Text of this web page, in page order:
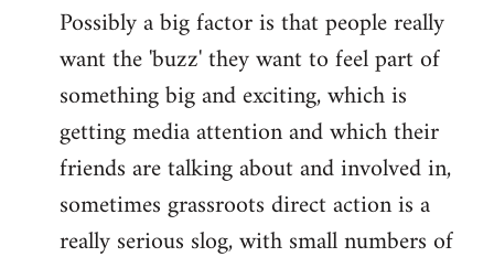
Possibly a big factor is that people really
want the 'buzz' they want to feel part of
something big and exciting, which is
getting media attention and which their
friends are talking about and involved in,
sometimes grassroots direct action is a
really serious slog, with small numbers of